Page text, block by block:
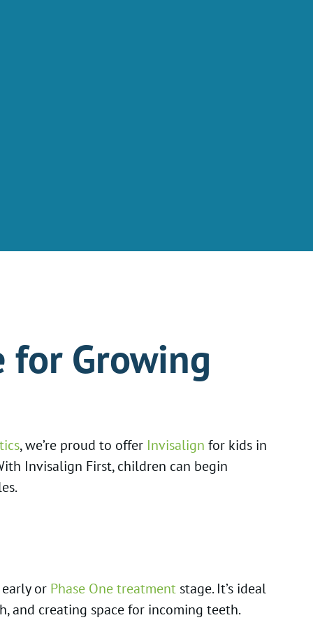
for Growing
, we’re proud to offer Invisalign for kids in
Invisalign First, children can begin
or Phase One treatment stage. It’s ideal
and creating space for incoming teeth.